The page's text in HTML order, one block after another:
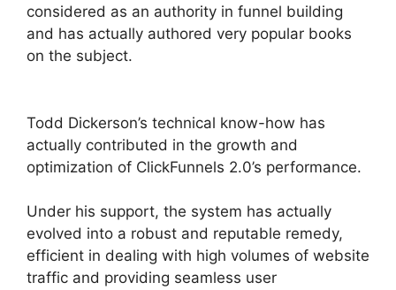
considered as an authority in funnel building
and has actually authored very popular books
on the subject.
Todd Dickerson’s technical know-how has
actually contributed in the growth and
optimization of ClickFunnels 2.0’s performance.
Under his support, the system has actually
evolved into a robust and reputable remedy,
efficient in dealing with high volumes of website
traffic and providing seamless user